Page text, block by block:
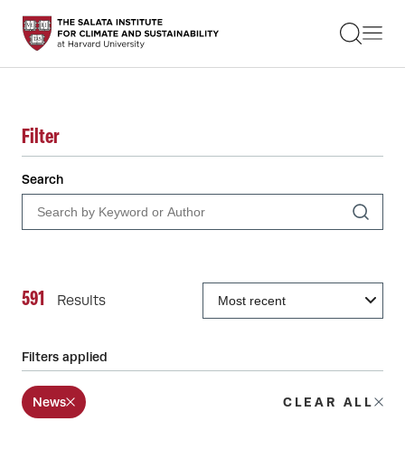
STUDENTS
FACULTY
RESEARCH
EDUCATION
EVENTS
GET INVOLVED
ABOUT US
Filter
Search
591 Results
Filters applied
News CLEAR ALL